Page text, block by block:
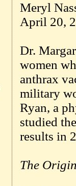
Meryl
April 20,
Dr.
women
anthrax
military
Ryan, a
studied
results in
The